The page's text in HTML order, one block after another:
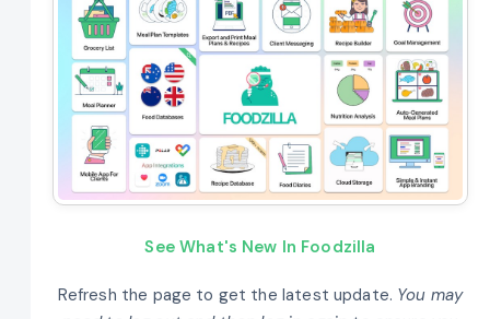
See What's New In Foodzilla
Refresh the page to get the latest update. You may